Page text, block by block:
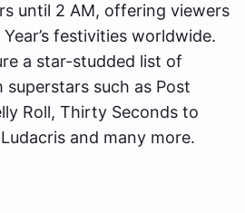
until 2 AM, offering viewers
festivities worldwide.
a star-studded list of
such as Post
Roll, Thirty Seconds to
and many more.